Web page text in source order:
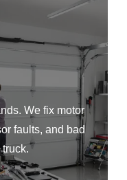
We fix motor
faults, and bad